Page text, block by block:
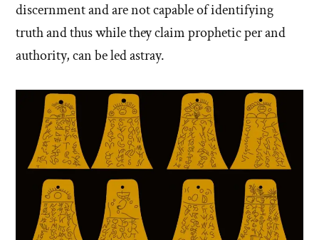
discernment and are not capable of identifying
truth and thus while they claim prophetic per and
authority, can be led astray.